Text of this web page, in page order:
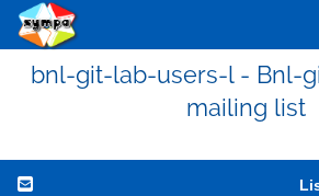
bnl-git-lab-users-l - Bnl-
mailing list